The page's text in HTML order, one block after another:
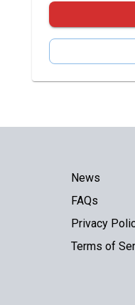
News
FAQs
Privacy
Terms of